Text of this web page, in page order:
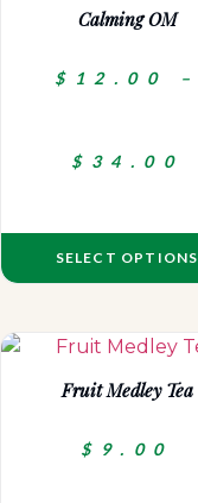
Calming OM
$ 12.00 –
$ 34.00
SELECT OPTIONS
Fruit Medley Tea
$ 9.00